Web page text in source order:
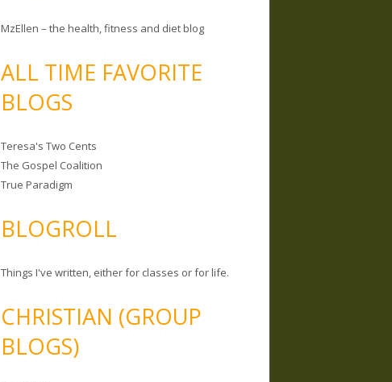
MzEllen – the health, fitness and diet blog
ALL TIME FAVORITE
BLOGS
Teresa's Two Cents
The Gospel Coalition
True Paradigm
BLOGROLL
Things I've written, either for classes or for life.
CHRISTIAN (GROUP
BLOGS)